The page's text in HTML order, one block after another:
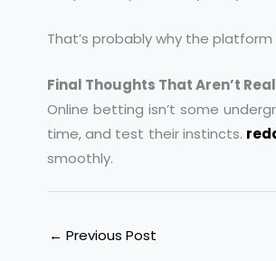
That’s probably why the
Final Thoughts That Aren’t
Online betting isn’t some
time, and test their instincts.
smoothly.
← Previous Post